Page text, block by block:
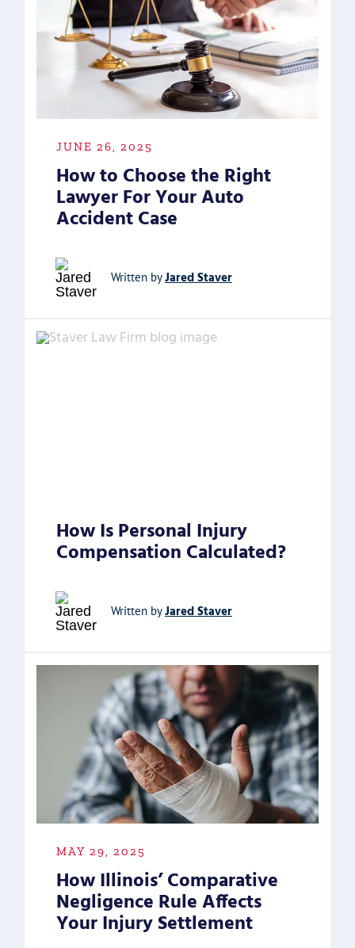
JUNE 26, 2025
How to Choose the Right
Lawyer For Your Auto
Accident Case
Written byJared Staver
How Is Personal Injury
Compensation Calculated?
Written byJared Staver
MAY 29, 2025
How Illinois’ Comparative
Negligence Rule Affects
Your Injury Settlement